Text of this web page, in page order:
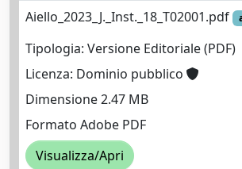
Aiello_2023_J._Inst._18_T02001.pdf
Tipologia: Versione Editoriale (PDF)
Licenza: Dominio pubblico
Dimensione 2.47 MB
Formato Adobe PDF
Visualizza/Apri